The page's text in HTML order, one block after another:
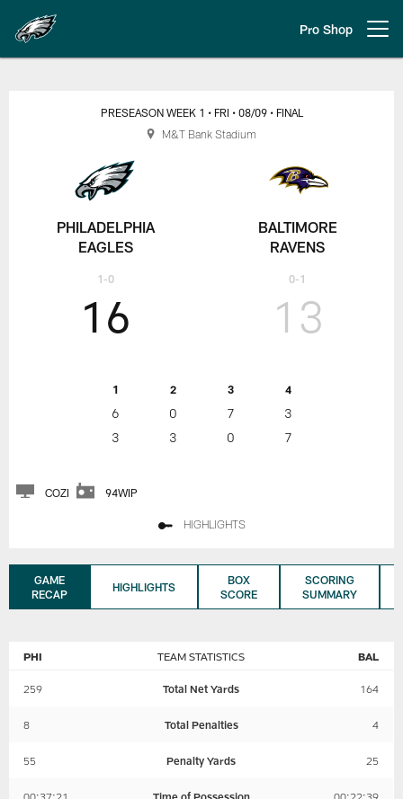
main
content
Pro Shop
Preseason Week 1:
PHILADELPHIA
EAGLES
1-0
PRESEASON WEEK 1 • FRI • 08/09 • FINAL
16
1 2 3 4
6 0 7
3
3
3 0 7
13
BALTIMORE
RAVENS
0-1
COZI 94WIP
HIGHLIGHTS
M&T Bank Stadium
GAME
RECAP
HIGHLIGHTS
BOX
SCORE
SCORING
SUMMARY
TEAM STATISTICS
PHI BAL
259 Total Net Yards 164
8 Total Penalties 4
55 Penalty Yards 25